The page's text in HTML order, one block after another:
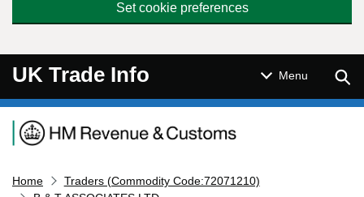
Set cookie preferences
UK Trade Info Menu
Navigation menu
Home
Traders (Commodity Code:72071210)